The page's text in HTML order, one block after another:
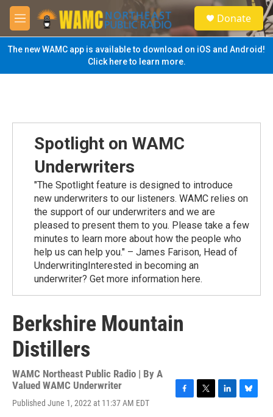
Skip to main content
M
e
n
u
S
e
a
Donate
The new WAMC app is available to download on iOS and Android!
Click here to learn more.
Spotlight on WAMC
Underwriters
"The Spotlight feature is designed to introduce
new underwriters to our listeners. WAMC relies on
the support of our underwriters and we are
pleased to present them to you. Please take a few
minutes to learn more about how the people who
help us can help you." – James Farison, Head of
UnderwritingInterested in becoming an
underwriter? Get more information here.
Berkshire Mountain
Distillers
WAMC Northeast Public Radio | By A
Valued WAMC Underwriter
Published June 1, 2022 at 11:37 AM EDT